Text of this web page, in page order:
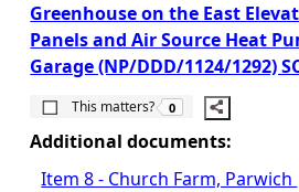
Greenhouse on the East
Panels and Air Source Heat
Garage (NP/DDD/1124/1292)
This matters?
The number of
0
Additional documents:
Item 8 - Church Farm, Parwich